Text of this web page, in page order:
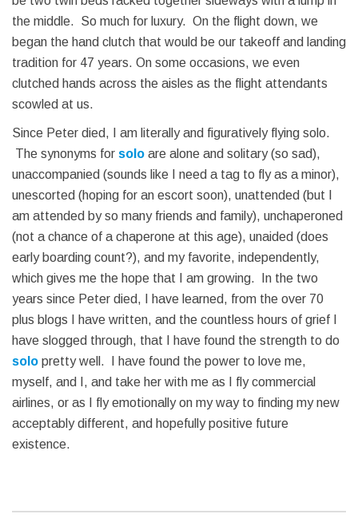
the middle. So much for luxury. On the flight down, we
began the hand clutch that would be our takeoff and landing
tradition for 47 years. On some occasions, we even
clutched hands across the aisles as the flight attendants
scowled at us.
Since Peter died, I am literally and figuratively flying solo.
The synonyms for solo are alone and solitary (so sad),
unaccompanied (sounds like I need a tag to fly as a minor),
unescorted (hoping for an escort soon), unattended (but I
am attended by so many friends and family), unchaperoned
(not a chance of a chaperone at this age), unaided (does
early boarding count?), and my favorite, independently,
which gives me the hope that I am growing. In the two
years since Peter died, I have learned, from the over 70
plus blogs I have written, and the countless hours of grief I
have slogged through, that I have found the strength to do
solo pretty well. I have found the power to love me,
myself, and I, and take her with me as I fly commercial
airlines, or as I fly emotionally on my way to finding my new
acceptably different, and hopefully positive future
existence.